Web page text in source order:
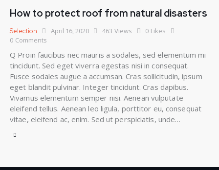
How to protect roof from natural disasters
Selection April 16, 2020 463 Views 0 Likes
0 Comments
Q Proin faucibus nec mauris a sodales, sed elementum mi
tincidunt. Sed eget viverra egestas nisi in consequat.
Fusce sodales augue a accumsan. Cras sollicitudin, ipsum
eget blandit pulvinar. Integer tincidunt. Cras dapibus.
Vivamus elementum semper nisi. Aenean vulputate
eleifend tellus. Aenean leo ligula, porttitor eu, consequat
vitae, eleifend ac, enim. Sed ut perspiciatis, unde…